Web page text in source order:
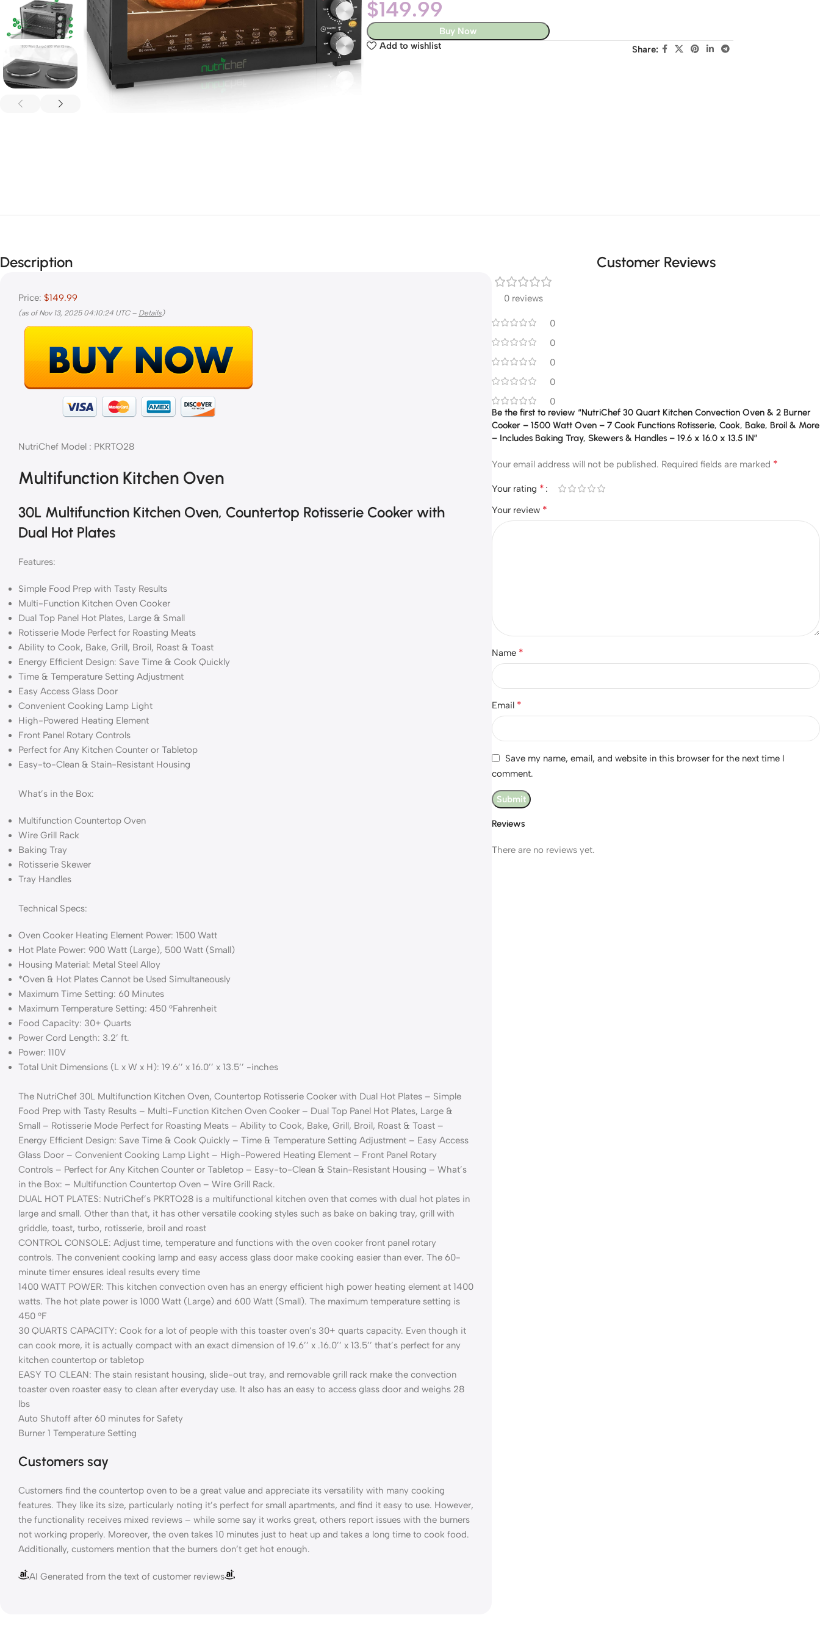
$149.99
Buy Now
Add to wishlist
Share:
Description
Price: $149.99
(as of Nov 13, 2025 04:10:24 UTC – Details )
NutriChef Model : PKRTO28
Multifunction Kitchen Oven
30L Multifunction Kitchen Oven, Countertop Rotisserie Cooker with
Dual Hot Plates
Features:
Simple Food Prep with Tasty Results
Multi-Function Kitchen Oven Cooker
Dual Top Panel Hot Plates, Large & Small
Rotisserie Mode Perfect for Roasting Meats
Ability to Cook, Bake, Grill, Broil, Roast & Toast
Energy Efficient Design: Save Time & Cook Quickly
Time & Temperature Setting Adjustment
Easy Access Glass Door
Convenient Cooking Lamp Light
High-Powered Heating Element
Front Panel Rotary Controls
Perfect for Any Kitchen Counter or Tabletop
Easy-to-Clean & Stain-Resistant Housing
What’s in the Box:
Multifunction Countertop Oven
Wire Grill Rack
Baking Tray
Rotisserie Skewer
Tray Handles
Technical Specs:
Oven Cooker Heating Element Power: 1500 Watt
Hot Plate Power: 900 Watt (Large), 500 Watt (Small)
Housing Material: Metal Steel Alloy
*Oven & Hot Plates Cannot be Used Simultaneously
Maximum Time Setting: 60 Minutes
Maximum Temperature Setting: 450 °Fahrenheit
Food Capacity: 30+ Quarts
Power Cord Length: 3.2’ ft.
Power: 110V
Total Unit Dimensions (L x W x H): 19.6’’ x 16.0’’ x 13.5’’ -inches
The NutriChef 30L Multifunction Kitchen Oven, Countertop Rotisserie Cooker with Dual Hot Plates – Simple
Food Prep with Tasty Results – Multi-Function Kitchen Oven Cooker – Dual Top Panel Hot Plates, Large &
Small – Rotisserie Mode Perfect for Roasting Meats – Ability to Cook, Bake, Grill, Broil, Roast & Toast –
Energy Efficient Design: Save Time & Cook Quickly – Time & Temperature Setting Adjustment – Easy Access
Glass Door – Convenient Cooking Lamp Light – High-Powered Heating Element – Front Panel Rotary
Controls – Perfect for Any Kitchen Counter or Tabletop – Easy-to-Clean & Stain-Resistant Housing – What’s
in the Box: – Multifunction Countertop Oven – Wire Grill Rack.
DUAL HOT PLATES: NutriChef’s PKRTO28 is a multifunctional kitchen oven that comes with dual hot plates in
large and small. Other than that, it has other versatile cooking styles such as bake on baking tray, grill with
griddle, toast, turbo, rotisserie, broil and roast
CONTROL CONSOLE: Adjust time, temperature and functions with the oven cooker front panel rotary
controls. The convenient cooking lamp and easy access glass door make cooking easier than ever. The 60-
minute timer ensures ideal results every time
1400 WATT POWER: This kitchen convection oven has an energy efficient high power heating element at 1400
watts. The hot plate power is 1000 Watt (Large) and 600 Watt (Small). The maximum temperature setting is
450 °F
30 QUARTS CAPACITY: Cook for a lot of people with this toaster oven’s 30+ quarts capacity. Even though it
can cook more, it is actually compact with an exact dimension of 19.6’’ x .16.0’’ x 13.5’’ that’s perfect for any
kitchen countertop or tabletop
EASY TO CLEAN: The stain resistant housing, slide-out tray, and removable grill rack make the convection
toaster oven roaster easy to clean after everyday use. It also has an easy to access glass door and weighs 28
lbs
Auto Shutoff after 60 minutes for Safety
Burner 1 Temperature Setting
Customers say
Customers find the countertop oven to be a great value and appreciate its versatility with many cooking
features. They like its size, particularly noting it’s perfect for small apartments, and find it easy to use. However,
the functionality receives mixed reviews – while some say it works great, others report issues with the burners
not working properly. Moreover, the oven takes 10 minutes just to heat up and takes a long time to cook food.
Additionally, customers mention that the burners don’t get hot enough.
AI Generated from the text of customer reviews
Customer Reviews
0 reviews
0
0
0
0
0
Reviews
There are no reviews yet.
Be the first to review “NutriChef 30 Quart Kitchen Convection Oven & 2 Burner
Cooker – 1500 Watt Oven – 7 Cook Functions Rotisserie, Cook, Bake, Broil & More
– Includes Baking Tray, Skewers & Handles – 19.6 x 16.0 x 13.5 IN”
Your email address will not be published. Required fields are marked *
Your rating *
Your review *
Name *
Email *
Save my name, email, and website in this browser for the next time I
comment.